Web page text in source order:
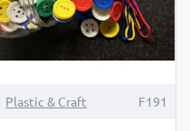
Plastic & Craft F191